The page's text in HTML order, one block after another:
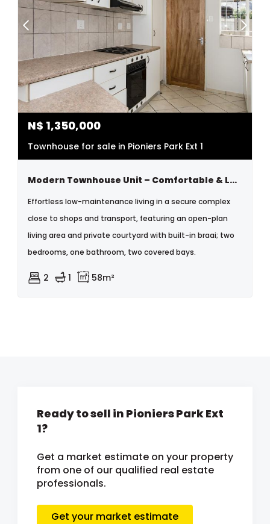
N$ 1,350,000
Townhouse for sale in Pioniers Park Ext 1
Modern Townhouse Unit – Comfortable & Low-maintenance Living In Windhoek
Effortless low-maintenance living in a secure complex
close to shops and transport, featuring an open-plan
living area and private courtyard with built-in braai; two
bedrooms, one bathroom, two covered bays.
2 1 58m²
Ready to sell in Pioniers Park Ext
1?
Get a market estimate on your property
from one of our qualified real estate
professionals.
Get your market estimate